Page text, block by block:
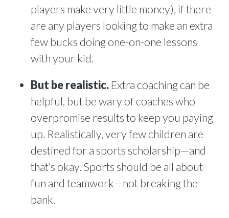
players make very little money), if there
are any players looking to make an extra
few bucks doing one-on-one lessons
with your kid.
But be realistic.Extra coaching can be
helpful, but be wary of coaches who
overpromise results to keep you paying
up. Realistically, very few children are
destined for a sports scholarship—and
that’s okay. Sports should be all about
fun and teamwork—not breaking the
bank.